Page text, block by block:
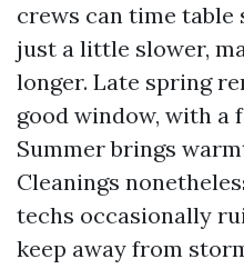
crews can time table
just a little slower,
longer. Late spring
good window, with a
Summer brings
Cleanings
techs occasionally
keep away from